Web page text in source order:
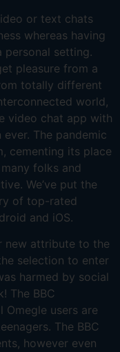
or text chats
whereas having
setting.
pleasure from a
totally different
world,
video chat app with
The pandemic
cementing its place
folks and
We’ve put the
of top-rated
and iOS.
new attribute to the
selection to enter
harmed by social
The BBC
users are
The BBC
however even